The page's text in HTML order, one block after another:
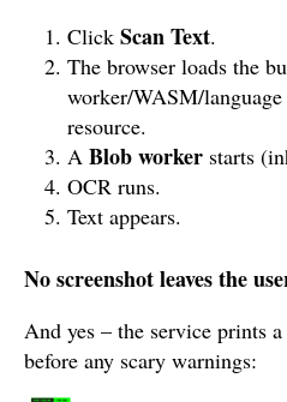
Click Scan Text.
The browser loads the
worker/WASM/
resource.
A Blob worker starts
OCR runs.
Text appears.
No screenshot leaves the
And yes – the service prints
before any scary warnings: